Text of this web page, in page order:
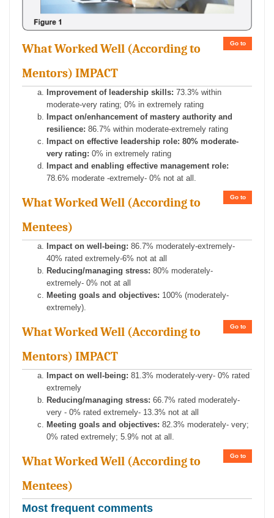
Go to
What Worked Well (According to
Mentors) IMPACT
Improvement of leadership skills: 73.3% within
moderate-very rating; 0% in extremely rating
Impact on/enhancement of mastery authority and
resilience: 86.7% within moderate-extremely rating
Impact on effective leadership role: 80% moderate-
very rating: 0% in extremely rating
Impact and enabling effective management role:
78.6% moderate -extremely- 0% not at all.
Go to
What Worked Well (According to
Mentees)
Impact on well-being: 86.7% moderately-extremely-
40% rated extremely-6% not at all
Reducing/managing stress: 80% moderately-
extremely- 0% not at all
Meeting goals and objectives: 100% (moderately-
extremely).
Go to
What Worked Well (According to
Mentors) IMPACT
Impact on well-being: 81.3% moderately-very- 0% rated
extremely
Reducing/managing stress: 66.7% rated moderately-
very - 0% rated extremely- 13.3% not at all
Meeting goals and objectives: 82.3% moderately- very;
0% rated extremely; 5.9% not at all.
Go to
What Worked Well (According to
Mentees)
Most frequent comments